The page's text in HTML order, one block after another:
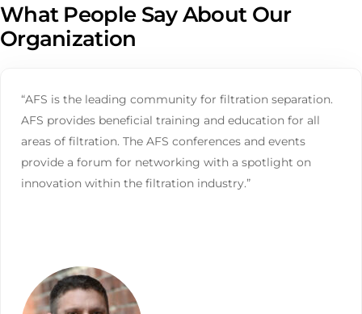
What People Say About Our
Organization
“AFS is the leading community for filtration separation.
AFS provides beneficial training and education for all
areas of filtration. The AFS conferences and events
provide a forum for networking with a spotlight on
innovation within the filtration industry.”